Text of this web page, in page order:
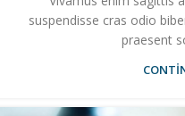
suspendisse cras odio
praesent